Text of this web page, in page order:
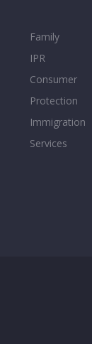
Family
IPR
Consumer
Protection
Immigration
Services